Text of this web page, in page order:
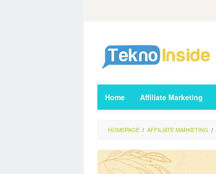
Home Affiliate Marketing
HOMEPAGE / AFFILIATE MARKETING /